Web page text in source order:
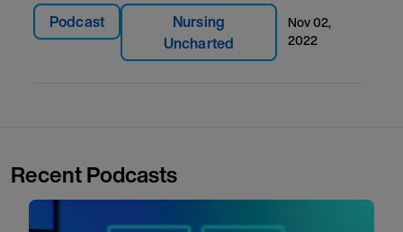
Podcast
Nursing
Uncharted
nov 02,
2022
Recent Podcasts